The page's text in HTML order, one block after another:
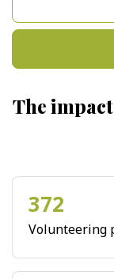
The
372
Volunteering